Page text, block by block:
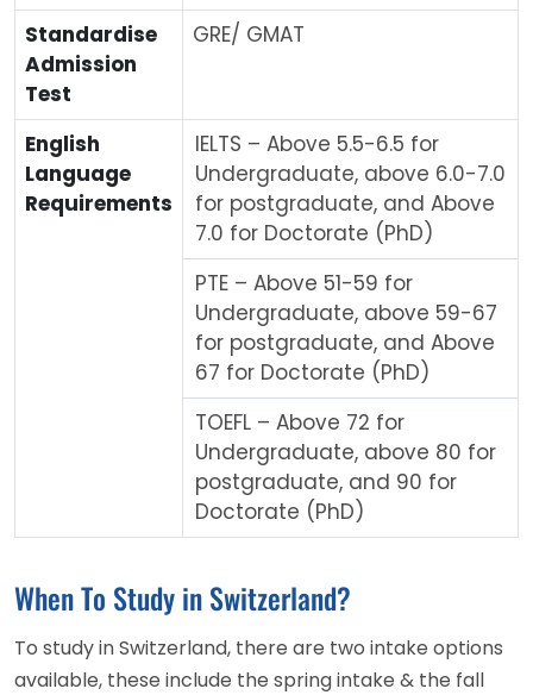
Standardise
Admission
Test
GRE/ GMAT
English
Language
Requirements
IELTS – Above 5.5-6.5 for
Undergraduate, above 6.0-7.0
for postgraduate, and Above
7.0 for Doctorate (PhD)
PTE – Above 51-59 for
Undergraduate, above 59-67
for postgraduate, and Above
67 for Doctorate (PhD)
TOEFL – Above 72 for
Undergraduate, above 80 for
postgraduate, and 90 for
Doctorate (PhD)
When To Study in Switzerland?
To study in Switzerland, there are two intake options
available, these include the spring intake & the fall